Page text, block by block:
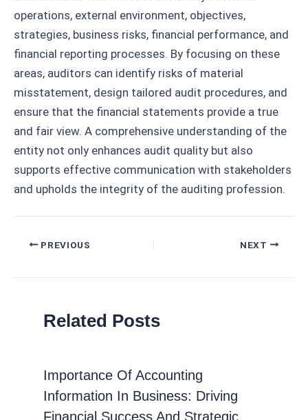
operations, external environment, objectives,
strategies, business risks, financial performance, and
financial reporting processes. By focusing on these
areas, auditors can identify risks of material
misstatement, design tailored audit procedures, and
ensure that the financial statements provide a true
and fair view. A comprehensive understanding of the
entity not only enhances audit quality but also
supports effective communication with stakeholders
and upholds the integrity of the auditing profession.
PostPREVIOUS NEXT
Related Posts
Importance Of Accounting
Information In Business: Driving
Financial Success And Strategic